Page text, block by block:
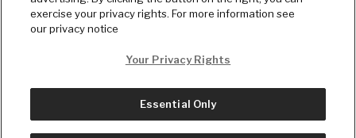
© Copyright2026, The Daily Wire LLC
exercise your privacy rights. For more information see
our privacy notice
Your Privacy Rights
Essential Only